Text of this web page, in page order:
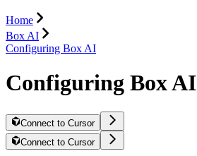
Home
Box AI
Configuring Box AI
Configuring Box AI
Connect to Cursor
Connect to Cursor